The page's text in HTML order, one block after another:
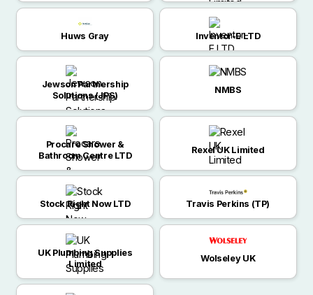
Huws Gray Inventor-E LTD
Jewson Partnership
Solutions (JPS)
NMBS
Procare Shower &
Bathroom Centre LTD
Rexel UK Limited
Stock Right Now LTD Travis Perkins (TP)
UK Plumbing Supplies
Limited
Wolseley UK